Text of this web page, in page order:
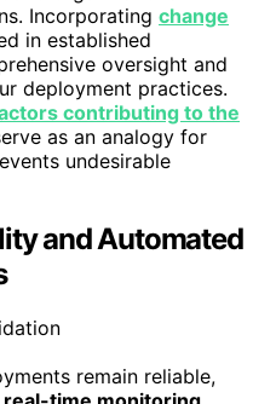
Incorporating change
in established
oversight and
deployment practices.
contributing to the
as an analogy for
undesirable
and Automated
remain reliable,